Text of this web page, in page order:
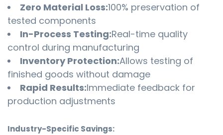
Zero Material Loss:100% preservation of
tested components
In-Process Testing:Real-time quality
control during manufacturing
Inventory Protection:Allows testing of
finished goods without damage
Rapid Results:Immediate feedback for
production adjustments
Industry-Specific Savings: